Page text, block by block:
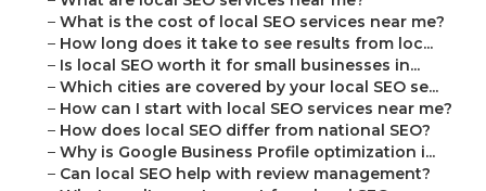
– What is the cost of local SEO services near me?
– How long does it take to see results from loc...
– Is local SEO worth it for small businesses in...
– Which cities are covered by your local SEO se...
– How can I start with local SEO services near me?
– How does local SEO differ from national SEO?
– Why is Google Business Profile optimization i...
– Can local SEO help with review management?